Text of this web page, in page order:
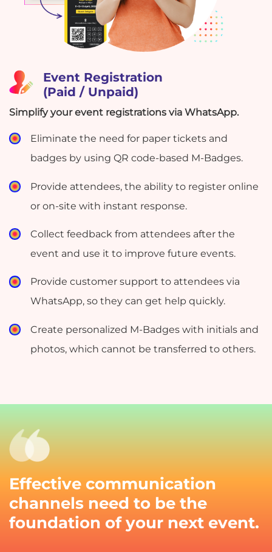
Event Registration
(Paid / Unpaid)
Simplify your event registrations via WhatsApp.
Eliminate the need for paper tickets and
badges by using QR code-based M-Badges.
Provide attendees, the ability to register online
or on-site with instant response.
Collect feedback from attendees after the
event and use it to improve future events.
Provide customer support to attendees via
WhatsApp, so they can get help quickly.
Create personalized M-Badges with initials and
photos, which cannot be transferred to others.
Effective communication
channels need to be the
foundation of your next event.